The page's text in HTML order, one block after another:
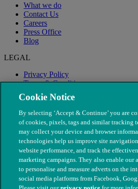
What we do
Contact Us
Careers
Press Office
Blog
LEGAL
Privacy Policy
Terms & Conditions
Modern Slavery
Cookie Notice
By selecting ‘Accept & Continue’ you are
of cookies, pixels, tags and similar tracking
may collect your device and browser
technologies help us improve site
website performance, and track the
marketing campaigns. They also enable our
to personalise and measure adverts on the
social media platforms from Facebook,